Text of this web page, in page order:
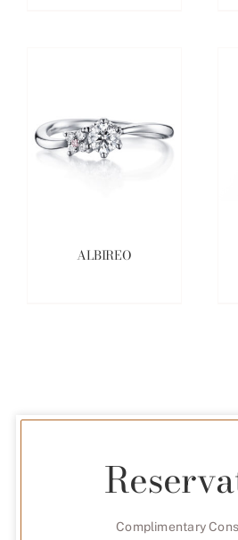
ALBIREO
Complimentary